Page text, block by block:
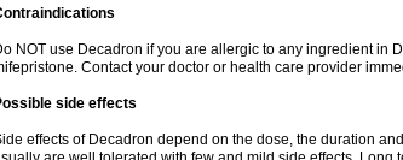
NOT use Decadron if you are allergic to any ingredient in
Contact your doctor or health care provider
side effects
effects of Decadron depend on the dose, the duration